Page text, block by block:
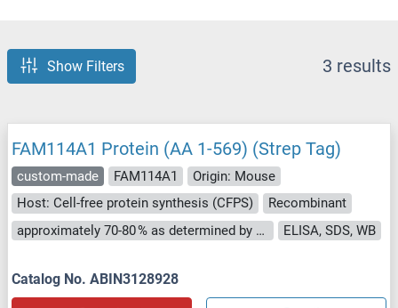
Show Filters 3 results
FAM114A1 Protein (AA 1-569) (Strep Tag)
custom-made FAM114A1
Origin: Mouse
Host: Cell-free protein synthesis (CFPS)
Recombinant
approximately 70-80 % as determined by SDS PAGE, Western Blot and analytical SEC (HPLC).
ELISA, SDS, WB
Catalog No. ABIN3128928